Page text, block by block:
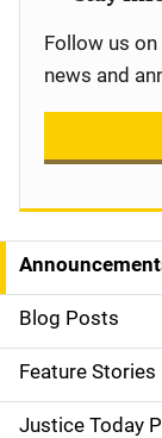
S
i
d
e
Blog Posts
Feature Stories
Justice Today
Follow us
news and